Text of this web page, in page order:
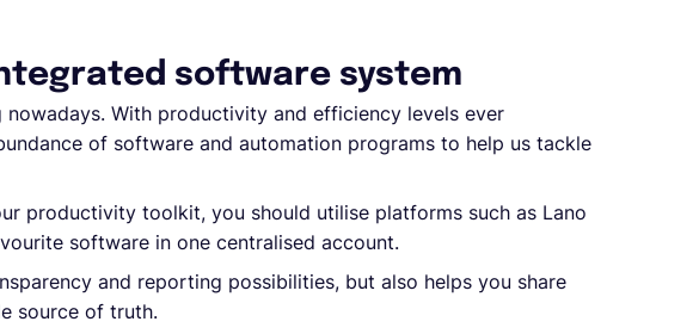
software system
nowadays. With productivity and efficiency levels ever
of software and automation programs to help us tackle
productivity toolkit, you should utilise platforms such as Lano
software in one centralised account.
and reporting possibilities, but also helps you share
source of truth.